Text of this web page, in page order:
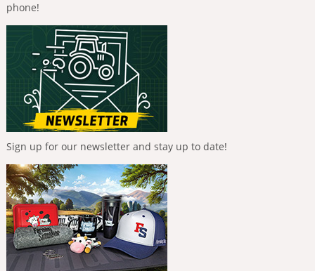
phone!
Sign up for our newsletter and stay up to date!